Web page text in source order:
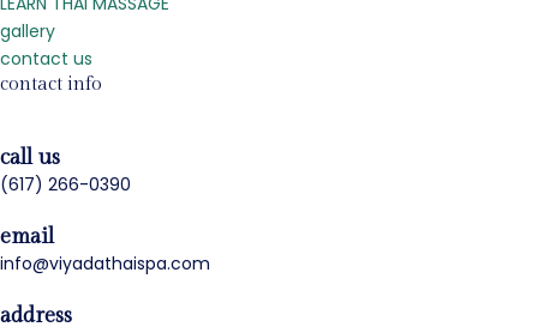
gallery
contact us
contact info
call us
(617) 266-0390
email
info@viyadathaispa.com
address